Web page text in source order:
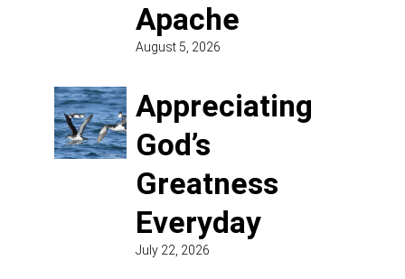
Apache
August 5, 2026
Appreciating
God’s
Greatness
Everyday
July 22, 2026